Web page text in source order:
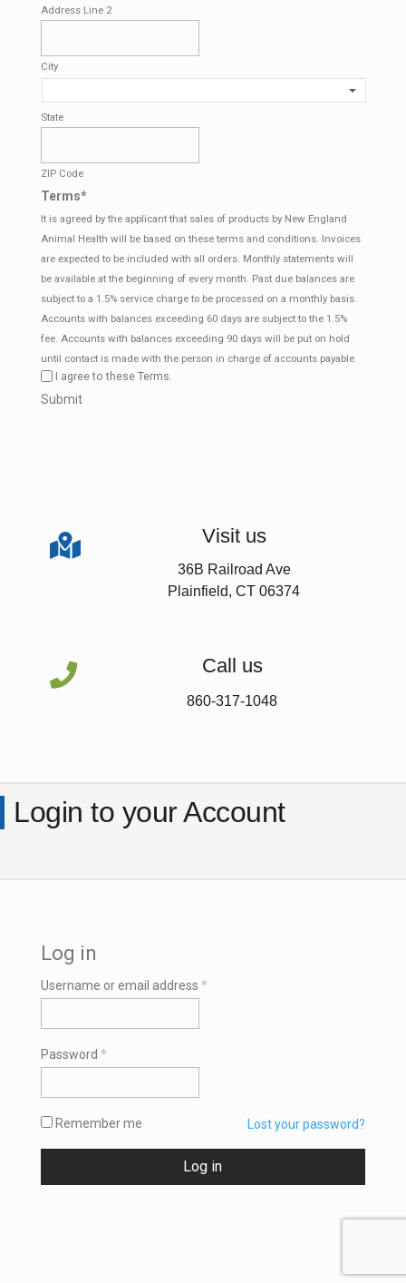
Address Line 2
City
State
ZIP Code
Terms*
It is agreed by the applicant that sales of products by New England
Animal Health will be based on these terms and conditions. Invoices
are expected to be included with all orders. Monthly statements will
be available at the beginning of every month. Past due balances are
subject to a 1.5% service charge to be processed on a monthly basis.
Accounts with balances exceeding 60 days are subject to the 1.5%
fee. Accounts with balances exceeding 90 days will be put on hold
until contact is made with the person in charge of accounts payable.
I agree to these Terms.
CAPTCHA
 Visit us
36B Railroad Ave
Plainfield, CT 06374
 Call us
860-317-1048
Login to your Account
Log in
Username or email address *Required
Password *Required
Remember me Lost your password?
Log in